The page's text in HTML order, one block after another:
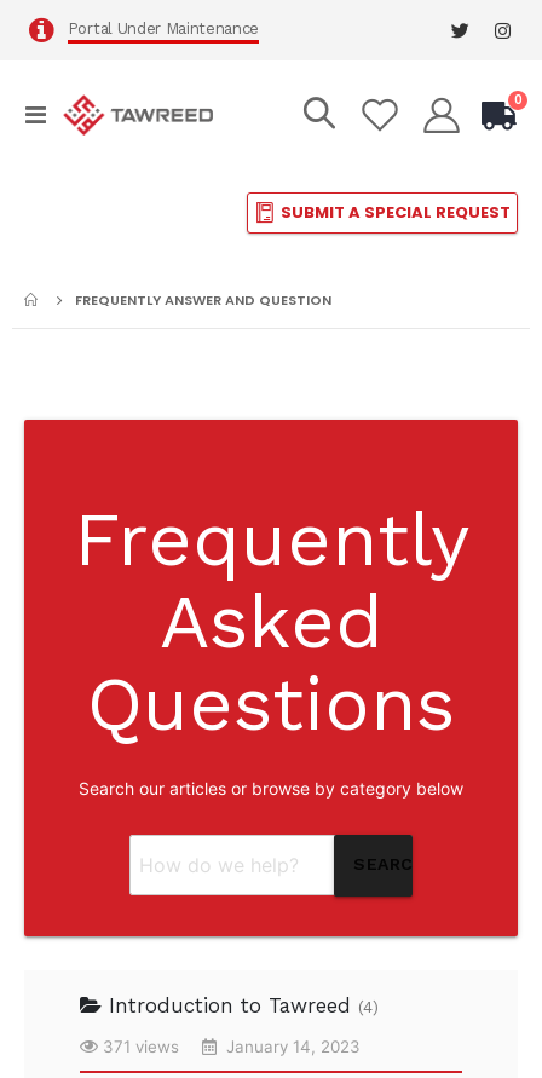
Portal Under Maintenance
Toggle
Cart
0
SUBMIT A SPECIAL REQUEST
FREQUENTLY ANSWER AND QUESTION
Frequently
Asked
Questions
Search our articles or browse by category below
SEARCH
Introduction to Tawreed (4)
371 views January 14, 2023